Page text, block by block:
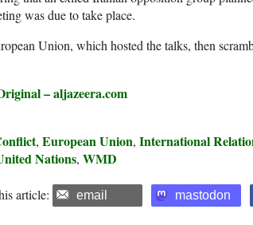
was due to take place.
Union, which hosted the talks, then
– aljazeera.com
, European Union, International
Nations, WMD
article: email mastodon